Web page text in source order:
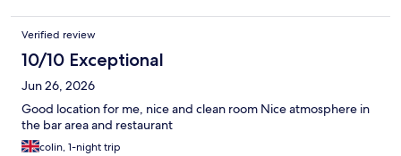
night. The night man (Farook i think was his name) is an absolute
saint of a man. He fixed my reservation, price matched the lower
rate that i had for the wrong night, and even dragged a spare
twin bed into the room so my brother had a place to sleep that
wasnt the floor. God bless this man. The hotel is warm, comfy,
has food and a microwave in the lobby and even little cookies in
the lounge. The rooms are spacious and comfy and the shower
is heavenly. Thank You!!!
Verified review
10/10 Exceptional
Jun 26, 2026
Good location for me, nice and clean room Nice atmosphere in
the bar area and restaurant
colin, 1-night trip